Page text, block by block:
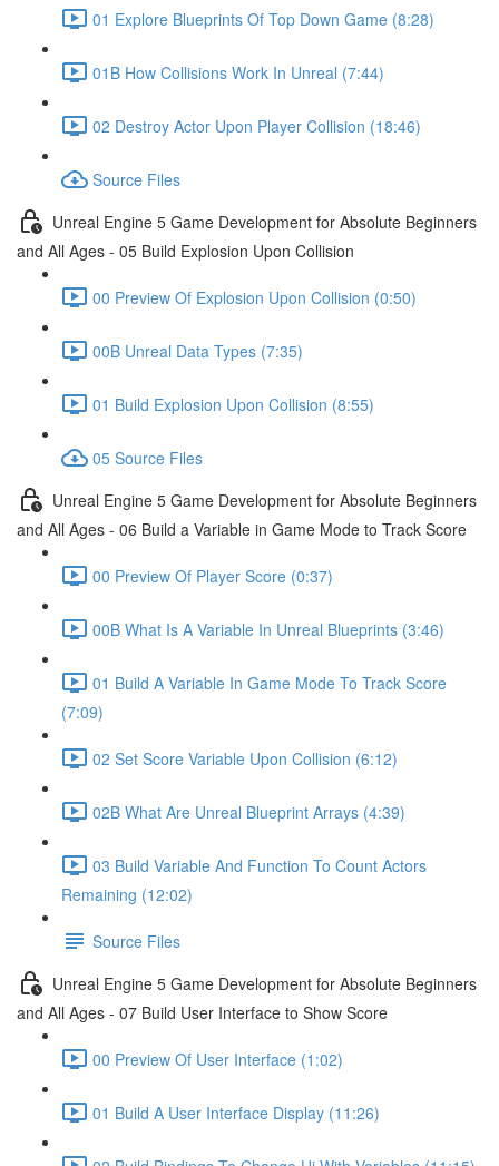
01 Explore Blueprints Of Top Down Game (8:28)
01B How Collisions Work In Unreal (7:44)
02 Destroy Actor Upon Player Collision (18:46)
Source Files
Unreal Engine 5 Game Development for Absolute Beginners
and All Ages - 05 Build Explosion Upon Collision
00 Preview Of Explosion Upon Collision (0:50)
00B Unreal Data Types (7:35)
01 Build Explosion Upon Collision (8:55)
05 Source Files
Unreal Engine 5 Game Development for Absolute Beginners
and All Ages - 06 Build a Variable in Game Mode to Track Score
00 Preview Of Player Score (0:37)
00B What Is A Variable In Unreal Blueprints (3:46)
01 Build A Variable In Game Mode To Track Score
(7:09)
02 Set Score Variable Upon Collision (6:12)
02B What Are Unreal Blueprint Arrays (4:39)
03 Build Variable And Function To Count Actors
Remaining (12:02)
Source Files
Unreal Engine 5 Game Development for Absolute Beginners
and All Ages - 07 Build User Interface to Show Score
00 Preview Of User Interface (1:02)
01 Build A User Interface Display (11:26)